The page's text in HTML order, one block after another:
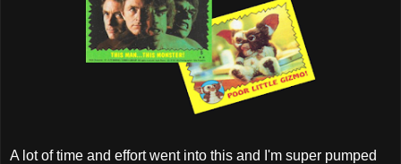
A lot of time and effort went into this and I'm super pumped